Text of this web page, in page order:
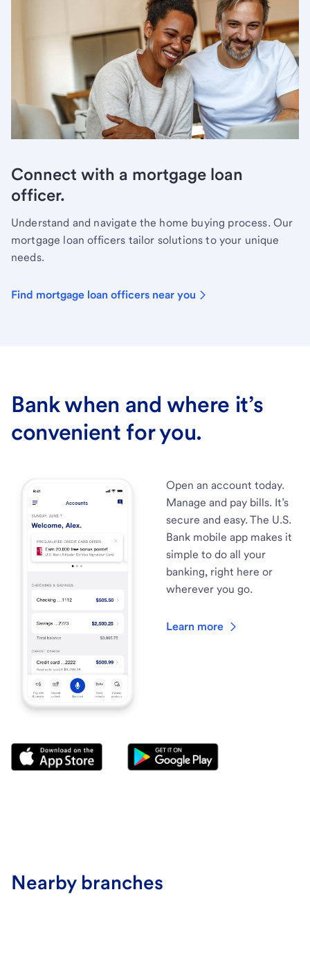
Connect with a mortgage loan
officer.
Understand and navigate the home buying process. Our
mortgage loan officers tailor solutions to your unique
needs.
Find mortgage loan officers near you
Bank when and where it’s
convenient for you.
Open an account today.
Manage and pay bills. It’s
secure and easy. The U.S.
Bank mobile app makes it
simple to do all your
banking, right here or
wherever you go.
Learn more
Nearby branches